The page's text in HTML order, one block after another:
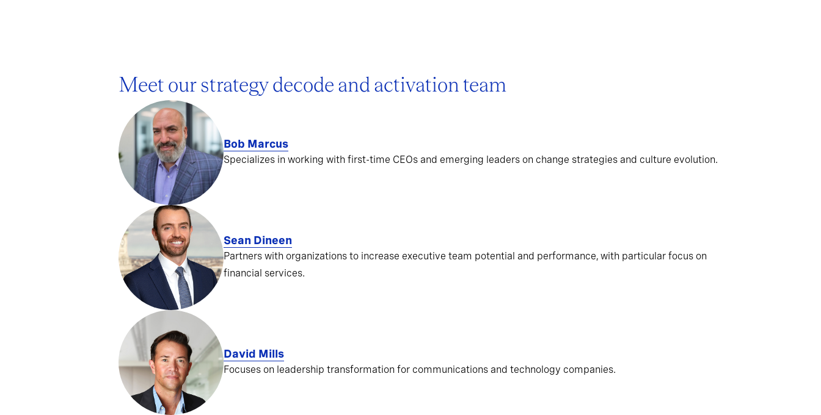
Meet our strategy decode and activation team
Bob Marcus
Specializes in working with first-time CEOs and emerging leaders on change strategies and culture evolution.
Sean Dineen
Partners with organizations to increase executive team potential and performance, with particular focus on
financial services.
David Mills
Focuses on leadership transformation for communications and technology companies.